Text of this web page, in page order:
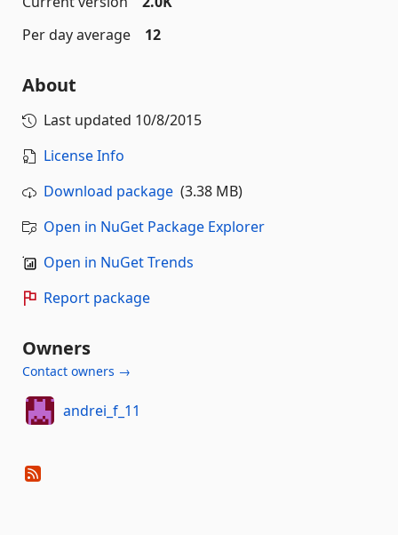
Per day average
12
About
Last updated 10/8/2015
License Info
Download package (3.38 MB)
Open in NuGet Package Explorer
Open in NuGet Trends
Report package
Owners
Contact owners →
andrei_f_11